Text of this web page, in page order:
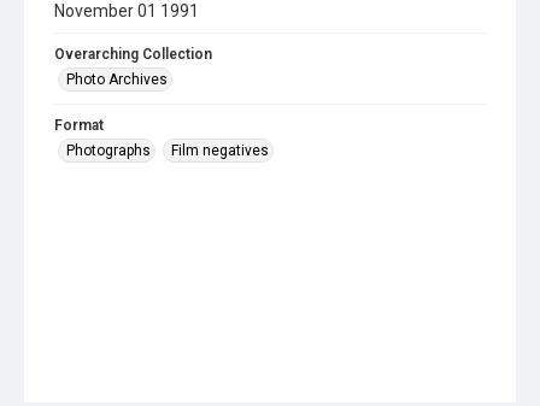
November 01 1991
Overarching Collection
Photo Archives
Format
Photographs
Film negatives